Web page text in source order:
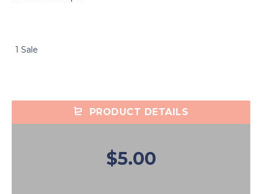
1 Sale
PRODUCT DETAILS
$5.00